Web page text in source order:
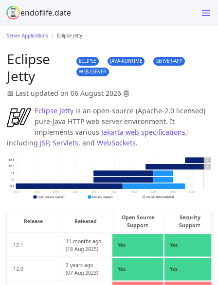
endoflife.date
Server Applications Eclipse Jetty
Eclipse
Jetty
ECLIPSE JAVA-RUNTIME
SERVER-APP
WEB-SERVER
📅 Last updated on 06 August 2026 🤖
Eclipse Jetty is an open-source (Apache-2.0 licensed)
pure-Java HTTP web server environment. It
implements various Jakarta web specifications,
including JSP, Servlets, and WebSockets.
Release Released
Open Source
Support
Security
Support
12.1
11 months ago
(18 Aug 2025)
Yes Yes
12.0
3 years ago
(07 Aug 2023)
Yes Yes